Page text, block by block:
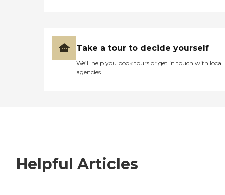
Take a tour to decide yourself
We’ll help you book tours or get in touch with local
agencies
Helpful Articles